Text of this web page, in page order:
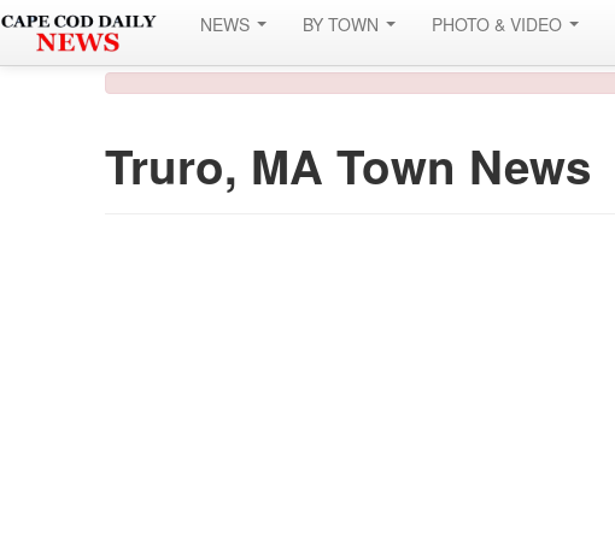
NEWS BY TOWN PHOTO & VIDEO
Truro, MA Town News